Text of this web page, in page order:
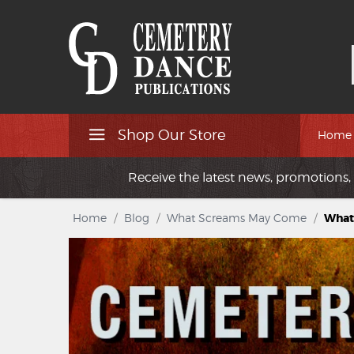
Shop Our Store Home
Receive the latest news, promotions,
Home / Blog / What Screams May Come / What